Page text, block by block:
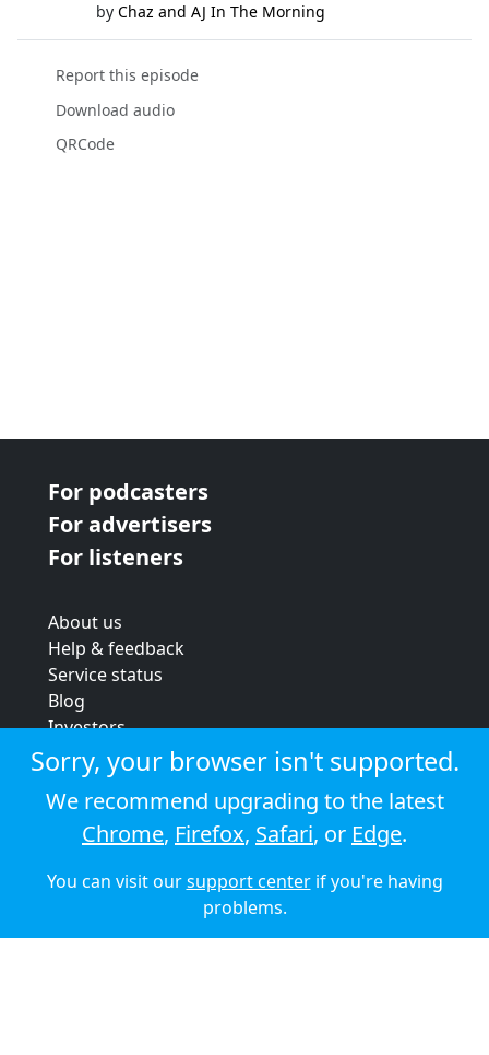
by Chaz and AJ In The Morning
Report this episode
Download audio
QRCode
For podcasters
For advertisers
For listeners
About us
Help & feedback
Service status
Blog
Investors
Strategic review
Terms & conditions
Privacy policy
Cookie policy
© 2026 Audioboom
Sorry, your browser isn't supported.
We recommend upgrading to the latest
Chrome, Firefox, Safari, or Edge.
You can visit oursupport centerif you're having
problems.